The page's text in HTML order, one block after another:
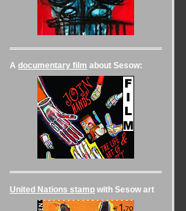
A documentary film about Sesow:
United Nations stamp with Sesow art